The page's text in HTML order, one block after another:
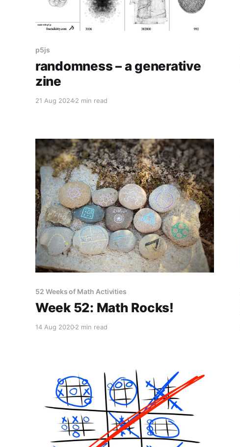
p5js
randomness – a generative
zine
21 Aug 20242 min read
52 Weeks of Math Activities
Week 52: Math Rocks!
14 Aug 20202 min read